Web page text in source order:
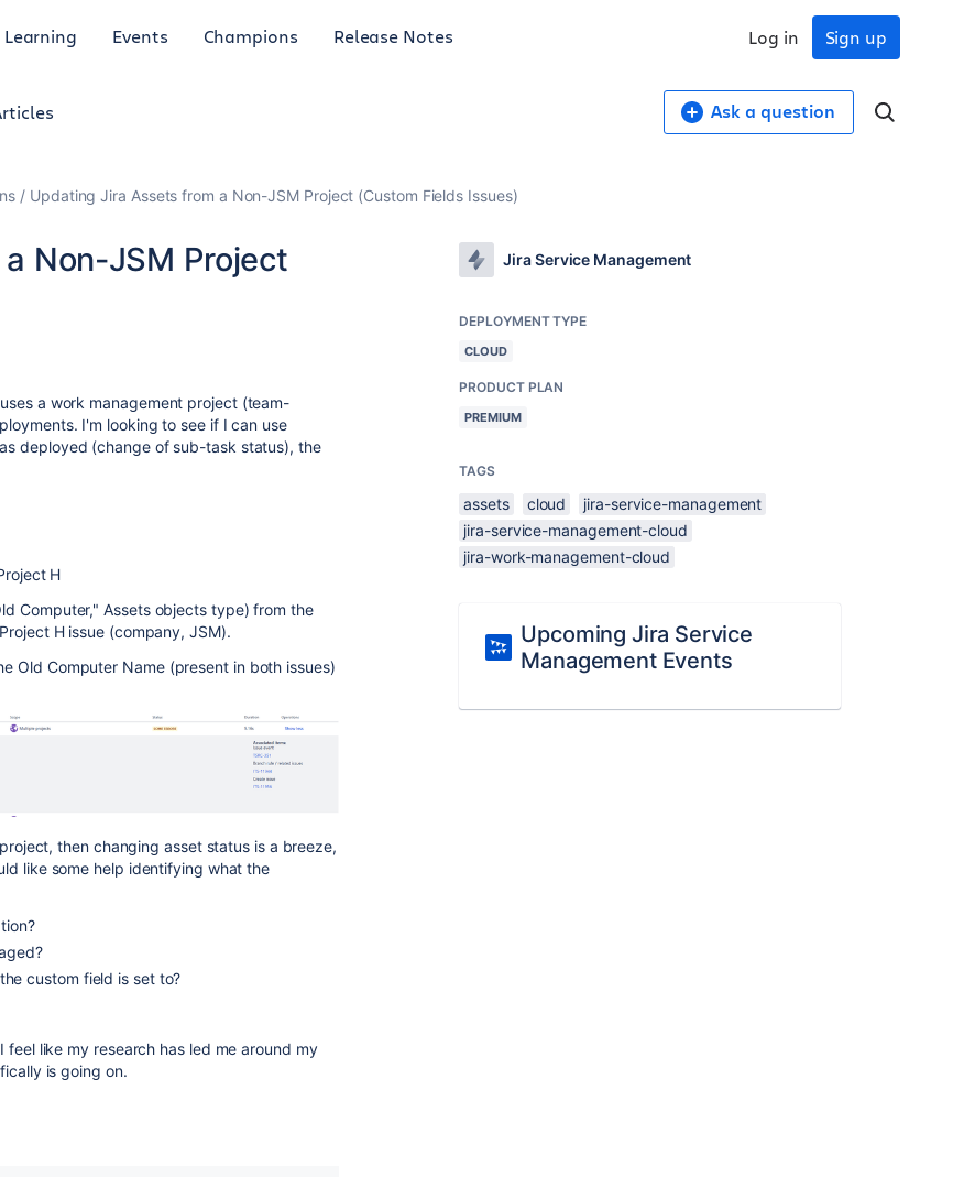
Learning Events Champions Release Notes Sign up
Log in
Ask a question
Updating Jira Assets from a Non-JSM Project (Custom Fields Issues)
Non-JSM Project
a work management project (team-
I'm looking to see if I can use
deployed (change of sub-task status), the
H
Computer," Assets objects type) from the
H issue (company, JSM).
Old Computer Name (present in both issues)
then changing asset status is a breeze,
like some help identifying what the
custom field is set to?
like my research has led me around my
is going on.
Jira Service Management
DEPLOYMENT TYPE
CLOUD
PRODUCT PLAN
PREMIUM
TAGS
assets cloud
jira-service-management
jira-service-management-cloud
jira-work-management-cloud
Upcoming Jira Service
Management Events